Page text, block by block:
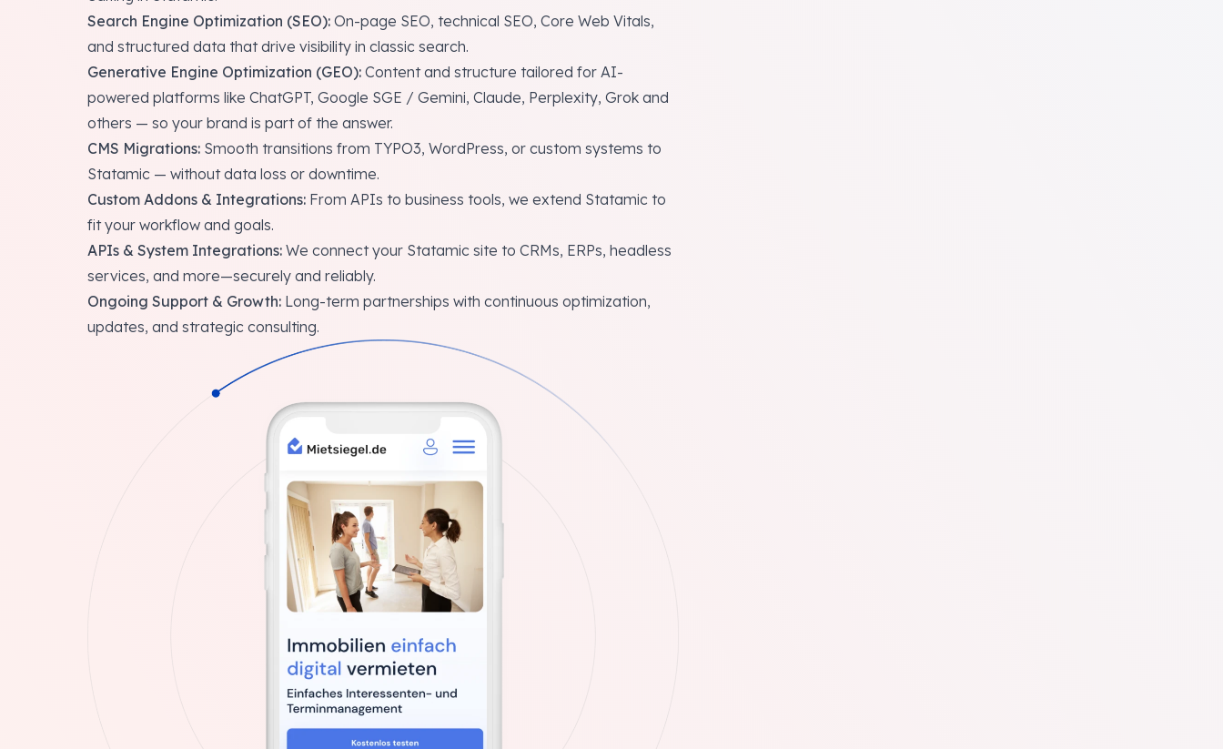
Search Engine Optimization (SEO): On-page SEO, technical SEO, Core Web Vitals,
and structured data that drive visibility in classic search.
Generative Engine Optimization (GEO): Content and structure tailored for AI-
powered platforms like ChatGPT, Google SGE / Gemini, Claude, Perplexity, Grok and
others — so your brand is part of the answer.
CMS Migrations: Smooth transitions from TYPO3, WordPress, or custom systems to
Statamic — without data loss or downtime.
Custom Addons & Integrations: From APIs to business tools, we extend Statamic to
fit your workflow and goals.
APIs & System Integrations: We connect your Statamic site to CRMs, ERPs, headless
services, and more—securely and reliably.
Ongoing Support & Growth: Long-term partnerships with continuous optimization,
updates, and strategic consulting.